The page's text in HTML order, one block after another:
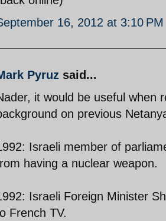
16, 2012 at 3:10 PM
Pyruz said...
it would be useful when
on previous
Israeli member of
having a nuclear weapon.
Israeli Foreign Minister
French TV.